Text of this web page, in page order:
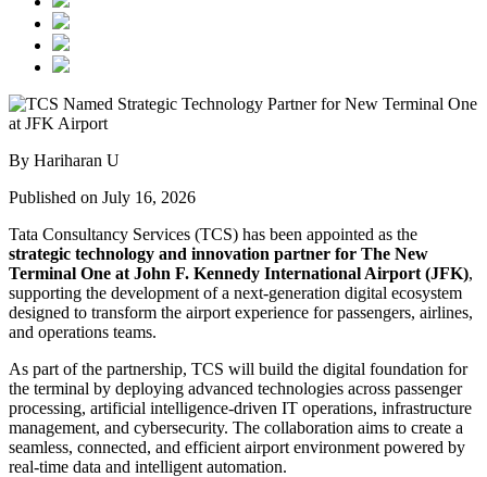
By Hariharan U
Published on July 16, 2026
Tata Consultancy Services (TCS) has been appointed as the
strategic technology and innovation partner for The New
Terminal One at John F. Kennedy International Airport (JFK),
supporting the development of a next-generation digital ecosystem
designed to transform the airport experience for passengers, airlines,
and operations teams.
As part of the partnership, TCS will build the digital foundation for
the terminal by deploying advanced technologies across passenger
processing, artificial intelligence-driven IT operations, infrastructure
management, and cybersecurity. The collaboration aims to create a
seamless, connected, and efficient airport environment powered by
real-time data and intelligent automation.